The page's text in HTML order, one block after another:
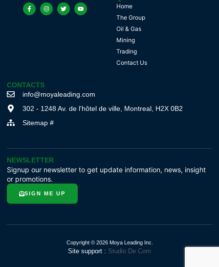
Home
The Group
Oil & Gas
Mining
Trading
Contact Us
CONTACTS
info@moyaleading.com
302 - 1248 Av. de l'hôtel de ville, Montreal, H2X 0B2
Sitemap #
NEWSLETTER
Signup our newsletter to get update information, news, insight
or promotions.
SIGN ME UP
Copyright © 2026 Moya Leading Inc.
Site support : Studio De Com